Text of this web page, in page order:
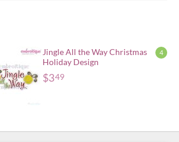
4
Jingle All the Way Christmas
Holiday Design
$349